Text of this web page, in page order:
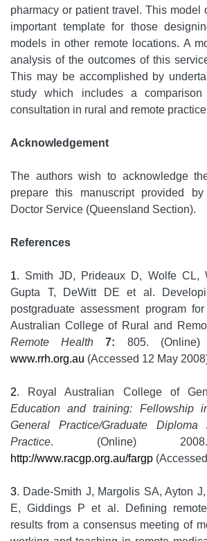
pharmacy or patient travel. This model
important template for those
models in other remote locations. A
analysis of the outcomes of this
This may be accomplished by
study which includes a
consultation in rural and remote
Acknowledgement
The authors wish to acknowledge
prepare this manuscript provided
Doctor Service (Queensland Section).
References
1. Smith JD, Prideaux D, Wolfe CL,
Gupta T, DeWitt DE et al.
postgraduate assessment program
Australian College of Rural and
Remote Health
7: 805. (Online)
www.rrh.org.au (Accessed 12 May
2. Royal Australian College of
Education and training: Fellowship
General Practice/Graduate
Practice. (Online) 2008.
http://www.racgp.org.au/fargp
3. Dade-Smith J, Margolis SA, Ayton
E, Giddings P et al. Defining
results from a consensus meeting of